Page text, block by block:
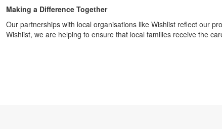
Making a Difference Together
Our partnerships with local organisations like Wishlist reflect our
Wishlist, we are helping to ensure that local families receive the